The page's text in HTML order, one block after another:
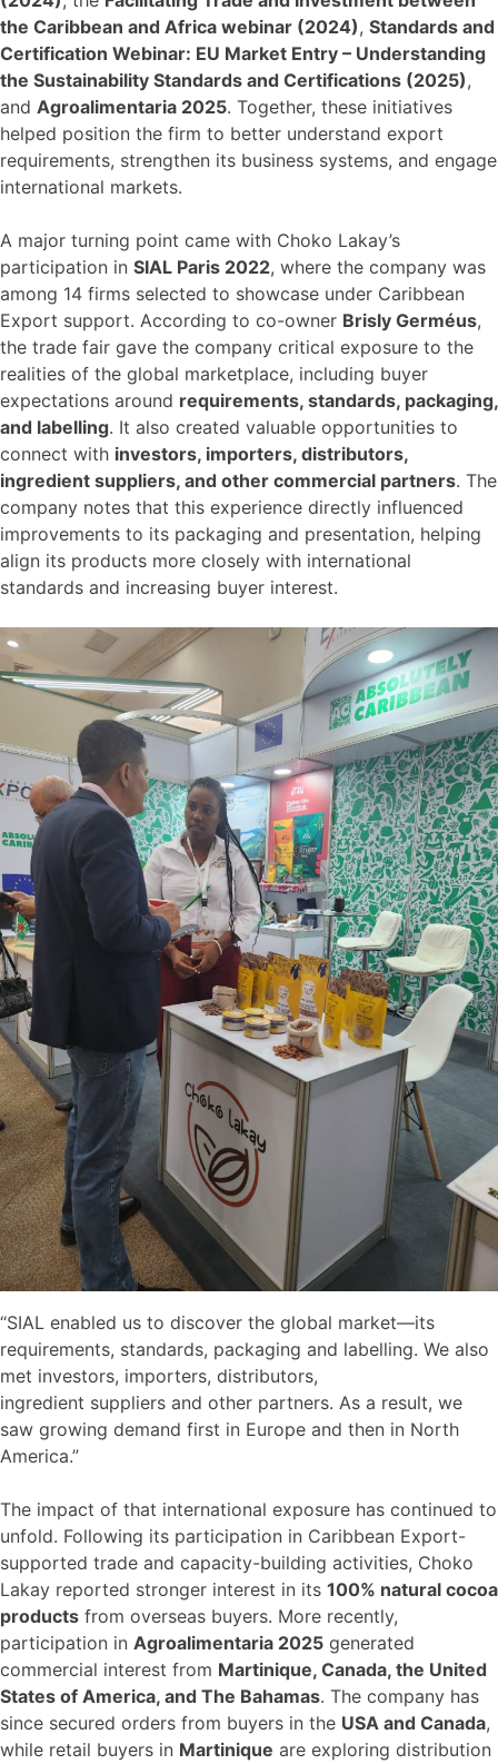
the Caribbean and Africa webinar (2024), Standards and
Certification Webinar: EU Market Entry – Understanding
the Sustainability Standards and Certifications (2025),
and Agroalimentaria 2025. Together, these initiatives
helped position the firm to better understand export
requirements, strengthen its business systems, and engage
international markets.
A major turning point came with Choko Lakay’s
participation in SIAL Paris 2022, where the company was
among 14 firms selected to showcase under Caribbean
Export support. According to co-owner Brisly Germéus,
the trade fair gave the company critical exposure to the
realities of the global marketplace, including buyer
expectations around requirements, standards, packaging,
and labelling. It also created valuable opportunities to
connect with investors, importers, distributors,
ingredient suppliers, and other commercial partners. The
company notes that this experience directly influenced
improvements to its packaging and presentation, helping
align its products more closely with international
standards and increasing buyer interest.
“SIAL enabled us to discover the global market—its
requirements, standards, packaging and labelling. We also
met investors, importers, distributors,
ingredient suppliers and other partners. As a result, we
saw growing demand first in Europe and then in North
America.”
The impact of that international exposure has continued to
unfold. Following its participation in Caribbean Export-
supported trade and capacity-building activities, Choko
Lakay reported stronger interest in its 100% natural cocoa
products from overseas buyers. More recently,
participation in Agroalimentaria 2025 generated
commercial interest from Martinique, Canada, the United
States of America, and The Bahamas. The company has
since secured orders from buyers in the USA and Canada,
while retail buyers in Martinique are exploring distribution